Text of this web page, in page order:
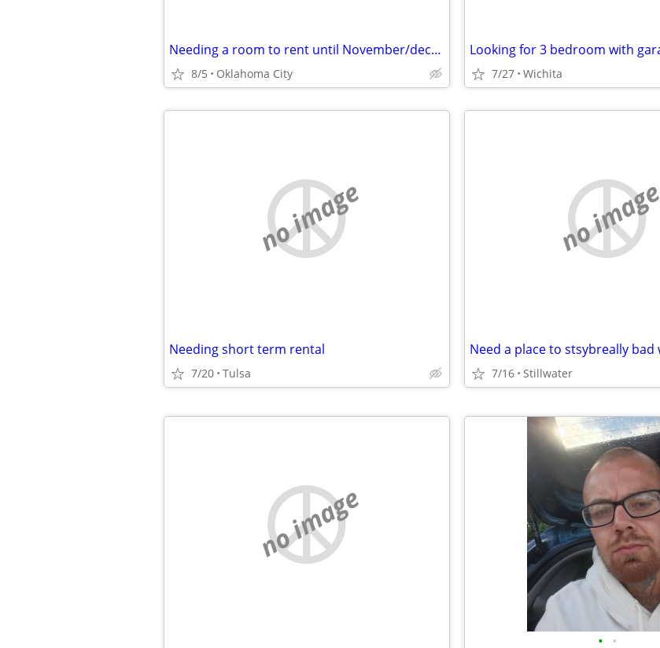
Needing a room to rent until November/december
8/5 Oklahoma City 7/27 Wichita
no image
Needing short term rental
7/20 Tulsa
no image
7/16 Stillwater
no image
• •